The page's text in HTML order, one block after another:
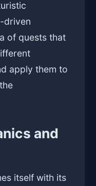
driven
of quests that
apply them to
and
itself with its